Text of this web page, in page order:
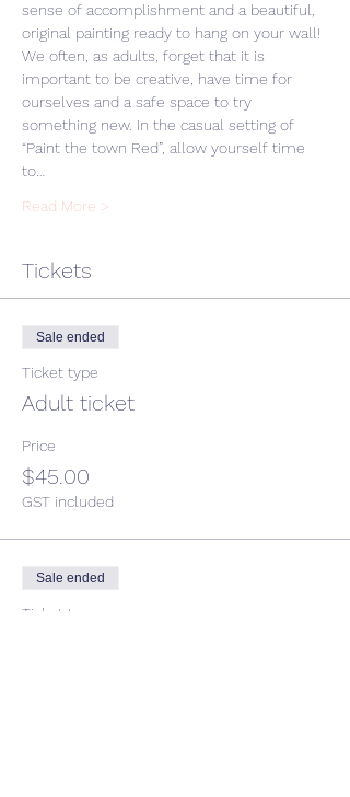
sense of accomplishment and a beautiful,
original painting ready to hang on your wall!
We often, as adults, forget that it is
important to be creative, have time for
ourselves and a safe space to try
something new. In the casual setting of
“Paint the town Red”, allow yourself time
to…
Read More >
Tickets
Sale ended
Ticket type
Adult ticket
Price
$45.00
GST included
Sale ended
Ticket type